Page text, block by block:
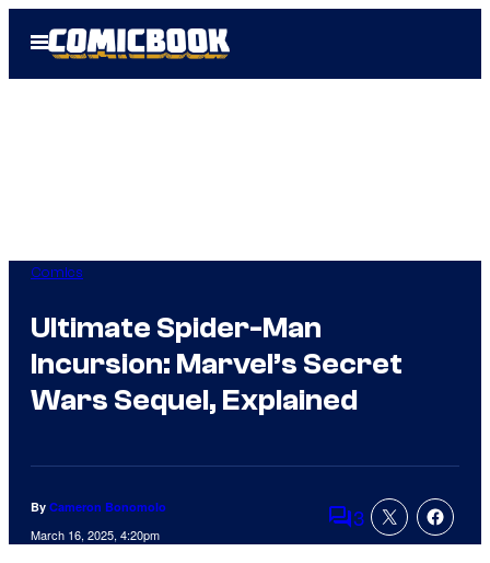
Open
Menu
Comics
Ultimate Spider-Man
Incursion: Marvel’s Secret
Wars Sequel, Explained
By Cameron Bonomolo
March 16, 2025, 4:20pm Comments
3